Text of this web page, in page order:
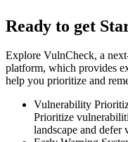
Ready to get
Explore VulnCheck, a
platform, which provides
help you prioritize and
Vulnerability
Prioritize
landscape and defer